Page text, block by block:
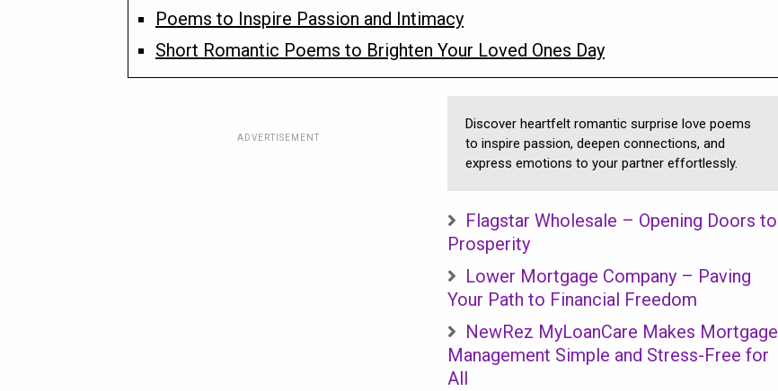
Poems to Inspire Passion and Intimacy
Short Romantic Poems to Brighten Your Loved Ones Day
ADVERTISEMENT
Discover heartfelt romantic surprise love poems
to inspire passion, deepen connections, and
express emotions to your partner effortlessly.
Flagstar Wholesale – Opening Doors to
Prosperity
Lower Mortgage Company – Paving
Your Path to Financial Freedom
NewRez MyLoanCare Makes Mortgage
Management Simple and Stress-Free for
All